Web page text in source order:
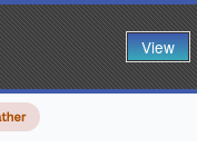
View